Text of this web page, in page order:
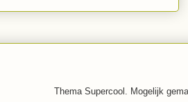
Thema Supercool. Mogelijk